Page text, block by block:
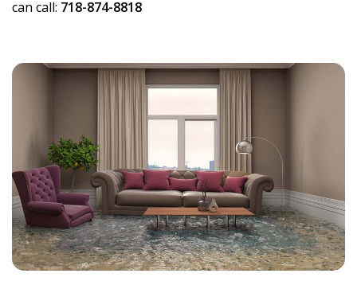
can call: 718-874-8818